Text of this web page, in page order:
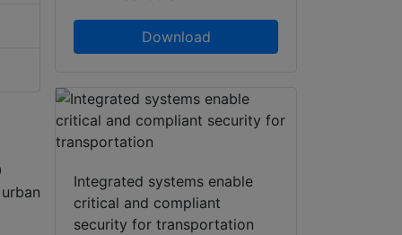
Download
Integrated systems enable
critical and compliant
security for transportation